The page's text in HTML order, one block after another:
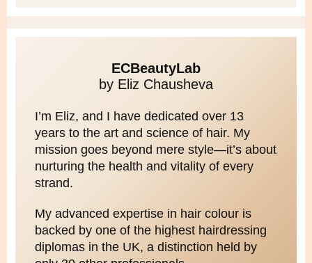
ECBeautyLab
by Eliz Chausheva
I’m Eliz, and I have dedicated over 13
years to the art and science of hair. My
mission goes beyond mere style—it’s about
nurturing the health and vitality of every
strand.
My advanced expertise in hair colour is
backed by one of the highest hairdressing
diplomas in the UK, a distinction held by